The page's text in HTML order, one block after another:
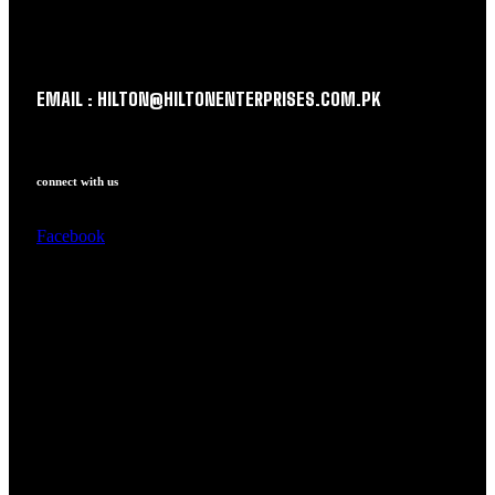
EMAIL : HILTON@HILTONENTERPRISES.COM.PK
connect with us
Facebook